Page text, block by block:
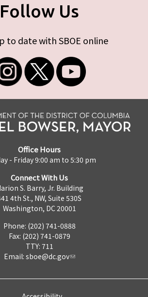
Follow Us
to date with SBOE online
Office Hours
- Friday 9:00 am to 5:30 pm
Connect With Us
S. Barry, Jr. Building
4th St., NW, Suite 530S
Washington, DC 20001
Phone: (202) 741-0888
Fax: (202) 741-0879
TTY: 711
Email: sboe@dc.gov